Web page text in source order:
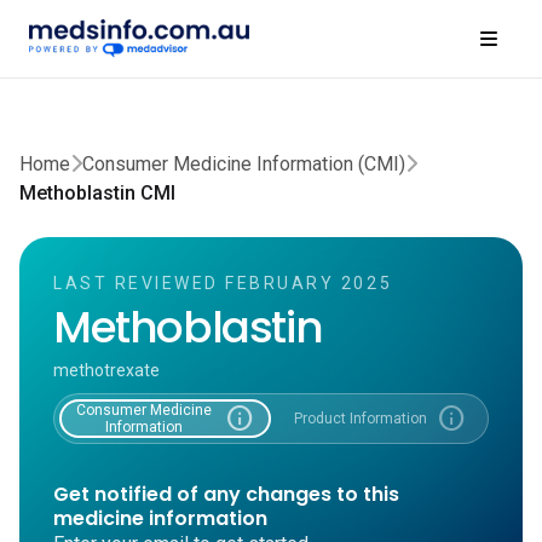
Home Consumer Medicine Information (CMI)
Methoblastin CMI
LAST REVIEWED FEBRUARY 2025
Methoblastin
methotrexate
Consumer Medicine
Information
info Product Information info
Get notified of any changes to this
medicine information